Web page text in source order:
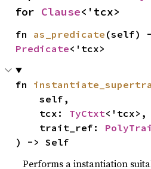
for Clause<'tcx>
fn as_predicate
Predicate<'tcx>
fn
    self,
    tcx:
TyCtxt<'tcx>,
    trait_ref:
) -> Self
Performs a instantiation